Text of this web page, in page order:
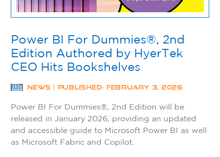
Power BI For Dummies®, 2nd
Edition Authored by HyerTek
CEO Hits Bookshelves
NEWS | PUBLISHED: FEBRUARY 3, 2026
Power BI For Dummies®, 2nd Edition will be
released in January 2026, providing an updated
and accessible guide to Microsoft Power BI as well
as Microsoft Fabric and Copilot.